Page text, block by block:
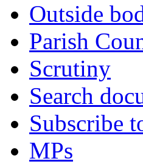
Outside
Parish
Scrutiny
Search
Subscribe
MPs